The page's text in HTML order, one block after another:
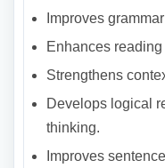
Improves
Enhances
Strengthens
Develops logical
thinking.
Improves